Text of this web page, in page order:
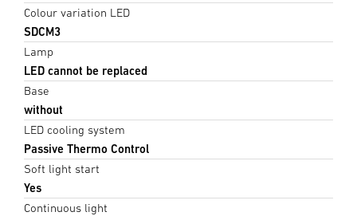
Colour variation LED
SDCM3
Lamp
LED cannot be replaced
Base
without
LED cooling system
Passive Thermo Control
Soft light start
Yes
Continuous light